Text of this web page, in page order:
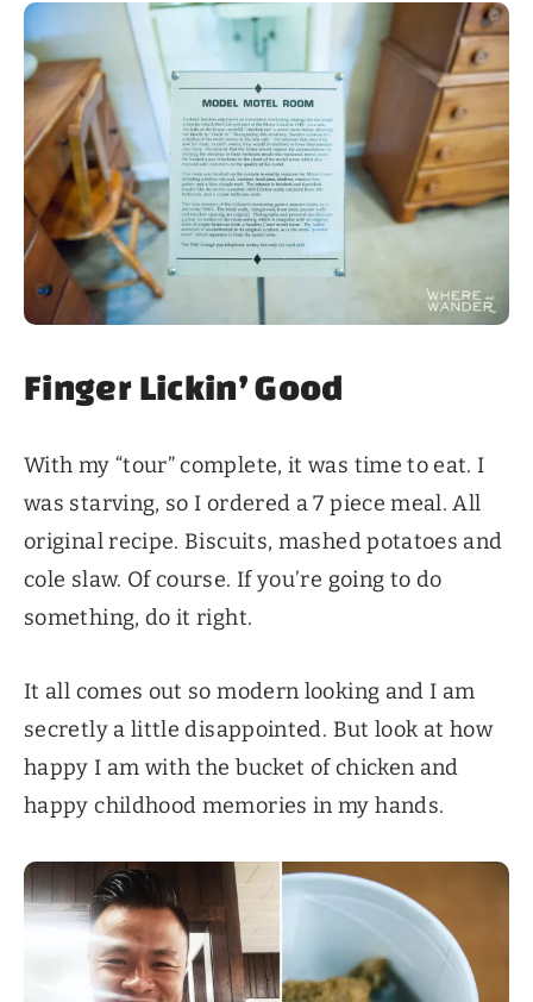
Finger Lickin’ Good
With my “tour” complete, it was time to eat. I
was starving, so I ordered a 7 piece meal. All
original recipe. Biscuits, mashed potatoes and
cole slaw. Of course. If you’re going to do
something, do it right.
It all comes out so modern looking and I am
secretly a little disappointed. But look at how
happy I am with the bucket of chicken and
happy childhood memories in my hands.